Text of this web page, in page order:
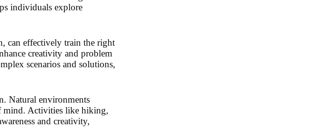
individuals explore
can effectively train the right
creativity and problem
scenarios and solutions,
Natural environments
mind. Activities like hiking,
and creativity,